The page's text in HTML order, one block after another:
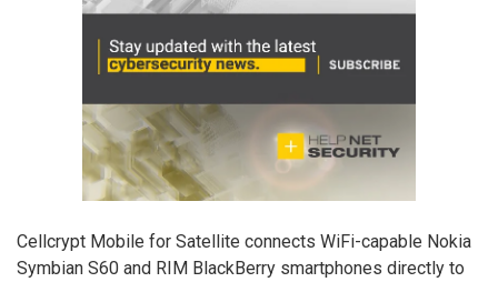
Cellcrypt Mobile for Satellite connects WiFi-capable Nokia
Symbian S60 and RIM BlackBerry smartphones directly to